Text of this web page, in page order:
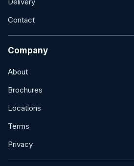
Contact
Company
About
Brochures
Locations
Terms
Privacy